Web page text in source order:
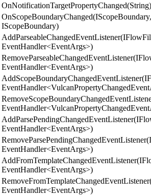
OnNotificationTargetPropertyChanged(String)
OnScopeBoundaryChanged(IScopeBoundary,
IScopeBoundary)
EventHandler<EventArgs>)
EventHandler<EventArgs>)
EventHandler<EventArgs>)
EventHandler<EventArgs>)
EventHandler<EventArgs>)
EventHandler<EventArgs>)